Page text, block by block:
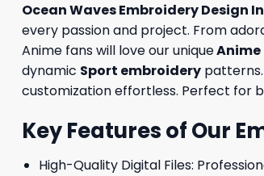
Ocean Waves Embroidery Design
every passion and project. From
Anime fans will love our unique
dynamic Sport embroidery
customization effortless. Perfect for
Key Features of Our
High-Quality Digital Files: